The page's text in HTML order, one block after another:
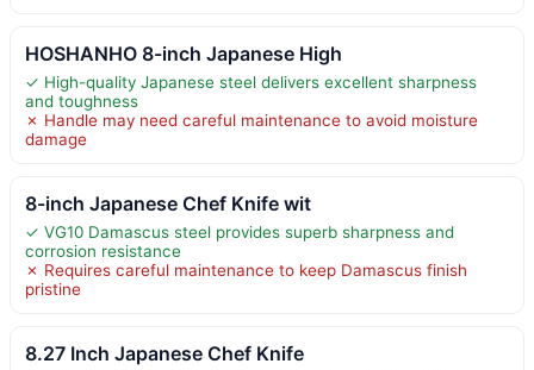
HOSHANHO 8-inch Japanese High
✓ High-quality Japanese steel delivers excellent sharpness
and toughness
✗ Handle may need careful maintenance to avoid moisture
damage
8-inch Japanese Chef Knife wit
✓ VG10 Damascus steel provides superb sharpness and
corrosion resistance
✗ Requires careful maintenance to keep Damascus finish
pristine
8.27 Inch Japanese Chef Knife